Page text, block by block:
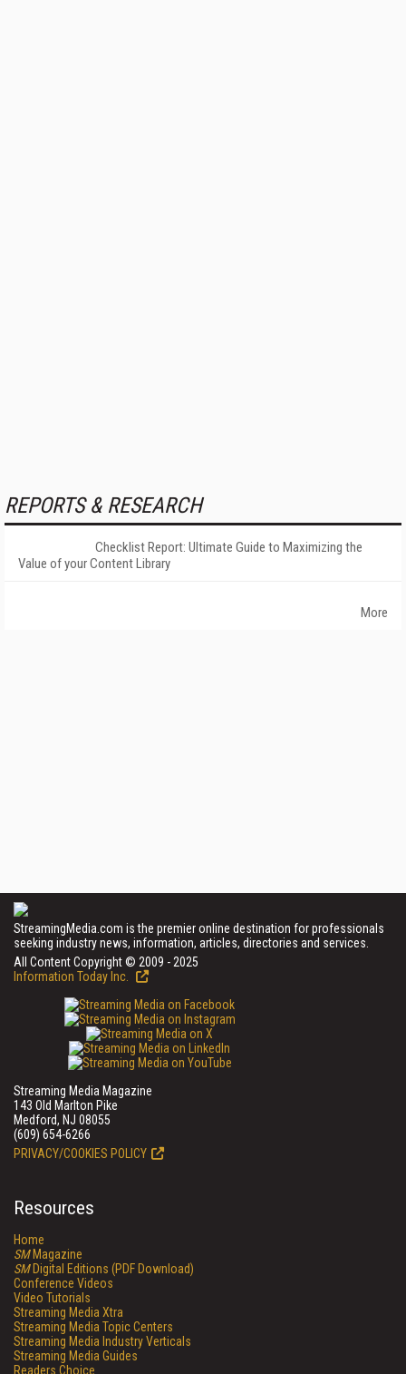
REPORTS & RESEARCH
Checklist Report: Ultimate Guide to Maximizing the
Value of your Content Library
More
StreamingMedia.com is the premier online destination for professionals
seeking industry news, information, articles, directories and services.
All Content Copyright © 2009 - 2025
Information Today Inc.
Streaming Media Magazine
143 Old Marlton Pike
Medford, NJ 08055
(609) 654-6266
PRIVACY/COOKIES POLICY
Resources
Home
SMMagazine
SMDigital Editions (PDF Download)
Conference Videos
Video Tutorials
Streaming Media Xtra
Streaming Media Topic Centers
Streaming Media Industry Verticals
Streaming Media Guides
Readers Choice